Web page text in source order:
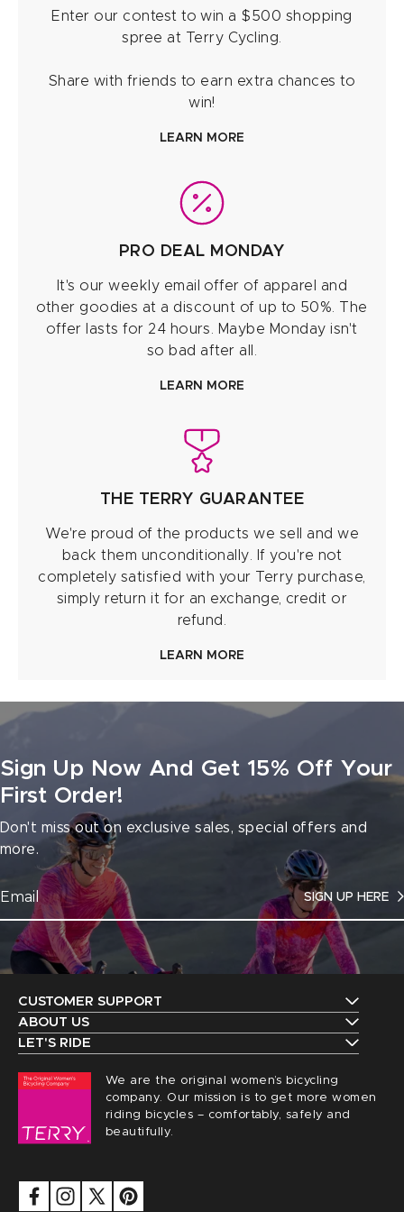
Enter our contest to win a $500 shopping
spree at Terry Cycling.
Share with friends to earn extra chances to
win!
LEARN MORE
PRO DEAL MONDAY
It's our weekly email offer of apparel and
other goodies at a discount of up to 50%. The
offer lasts for 24 hours. Maybe Monday isn't
so bad after all.
LEARN MORE
THE TERRY GUARANTEE
We're proud of the products we sell and we
back them unconditionally. If you're not
completely satisfied with your Terry purchase,
simply return it for an exchange, credit or
refund.
LEARN MORE
Sign Up Now And Get 15% Off Your
First Order!
Don't miss out on exclusive sales, special offers and
more.
SIGN UP HERE
CUSTOMER SUPPORT
Contact Us
Shipping
Returns
Sizing
FAQs
ABOUT US
The Terry Guarantee
Our History
Find a Local Retailer
Careers
Security
LET'S RIDE
Request a Catalog
Terry Peloton Blog
We are the original women’s bicycling
company. Our mission is to get more women
riding bicycles – comfortably, safely and
beautifully.